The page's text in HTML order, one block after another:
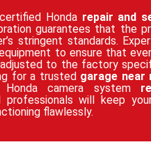
Honda repair and
guarantees that the
stringent standards.
to ensure that
to the factory
for a trusted garage near
camera system
professionals will keep
flawlessly.